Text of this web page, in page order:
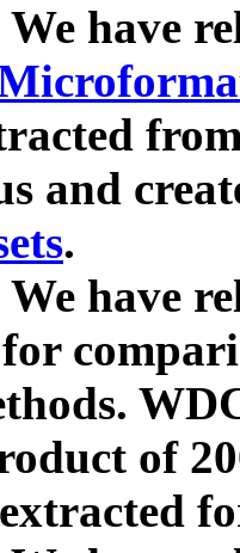
have
and
.
have
of